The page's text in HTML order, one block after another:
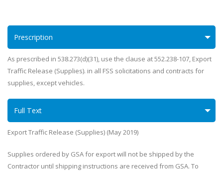
Prescription
As prescribed in 538.273(d)(31), use the clause at 552.238-107, Export
Traffic Release (Supplies). in all FSS solicitations and contracts for
supplies, except vehicles.
Full Text
Export Traffic Release (Supplies) (May 2019)
Supplies ordered by GSA for export will not be shipped by the
Contractor until shipping instructions are received from GSA. To